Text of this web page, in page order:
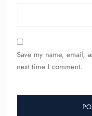
Save my name, email,
next time I comment.